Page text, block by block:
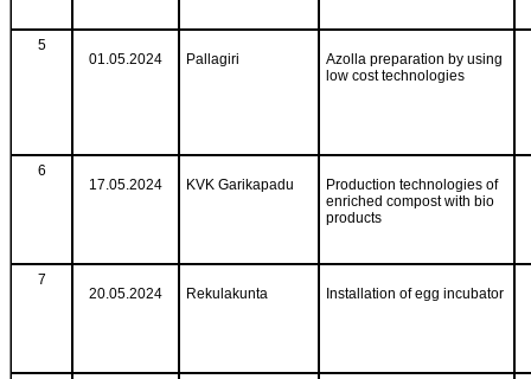
5
01.05.2024
Pallagiri
Azolla preparation by using
low cost technologies
6
17.05.2024
KVK Garikapadu
Production technologies of
enriched compost with bio
products
7
20.05.2024
Rekulakunta Installation of egg incubator